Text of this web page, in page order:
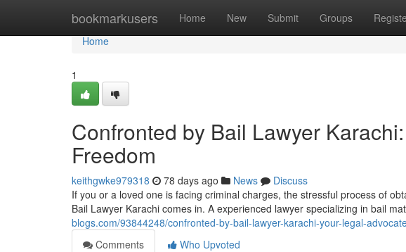
bookmarkusers Home New Submit Groups
Home
Home
1
Confronted by Bail Lawyer
Freedom
keithgwke979318 78 days ago News
Discuss
If you or a loved one is facing criminal charges, the stressful process of
Bail Lawyer Karachi comes in. A experienced lawyer specializing in bail
blogs.com/93844248/confronted-by-bail-lawyer-karachi-your-legal-
Comments
Who Upvoted